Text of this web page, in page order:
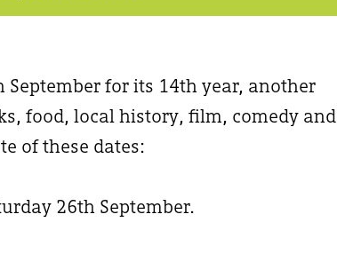
for its 14th year, another
food, local history, film, comedy and
of these dates:
26th September.